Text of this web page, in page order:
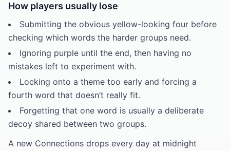
How players usually lose
Submitting the obvious yellow-looking four before
checking which words the harder groups need.
Ignoring purple until the end, then having no
mistakes left to experiment with.
Locking onto a theme too early and forcing a
fourth word that doesn’t really fit.
Forgetting that one word is usually a deliberate
decoy shared between two groups.
A new Connections drops every day at midnight